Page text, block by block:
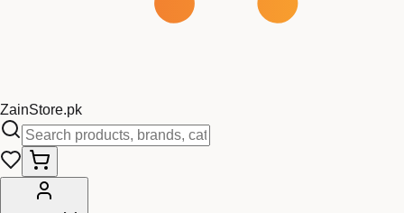
ZainStore.pk